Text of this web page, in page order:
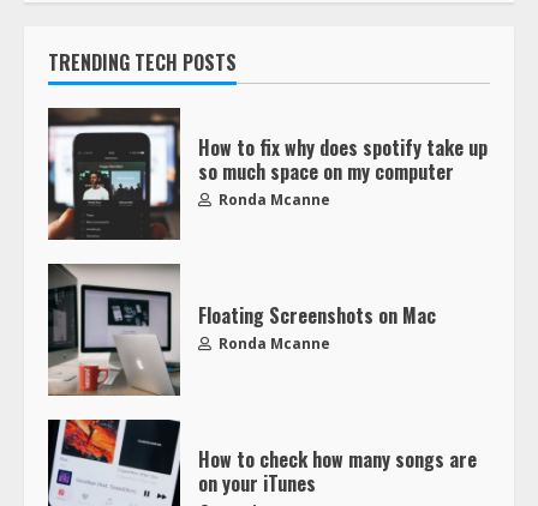
TRENDING TECH POSTS
How to fix why does spotify take up
so much space on my computer
Ronda Mcanne
Floating Screenshots on Mac
Ronda Mcanne
How to check how many songs are
on your iTunes